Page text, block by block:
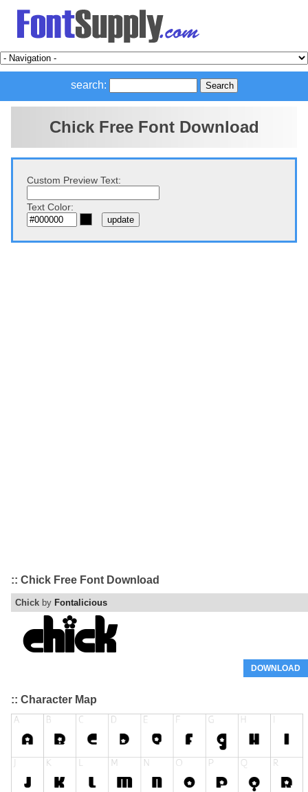
search:
Chick Free Font Download
Custom Preview Text:
Text Color:
:: Chick Free Font Download
Chick by Fontalicious
DOWNLOAD
:: Character Map